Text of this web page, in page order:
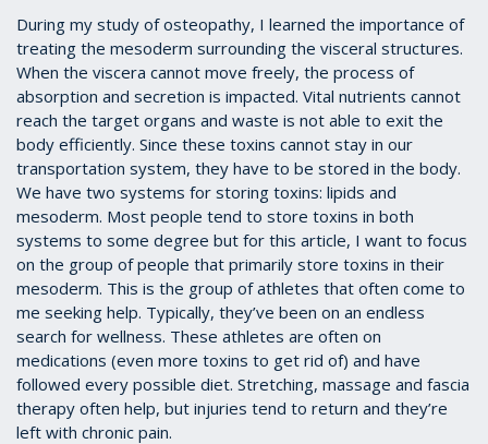
During my study of osteopathy, I learned the importance of
treating the mesoderm surrounding the visceral structures.
When the viscera cannot move freely, the process of
absorption and secretion is impacted. Vital nutrients cannot
reach the target organs and waste is not able to exit the
body efficiently. Since these toxins cannot stay in our
transportation system, they have to be stored in the body.
We have two systems for storing toxins: lipids and
mesoderm. Most people tend to store toxins in both
systems to some degree but for this article, I want to focus
on the group of people that primarily store toxins in their
mesoderm. This is the group of athletes that often come to
me seeking help. Typically, they’ve been on an endless
search for wellness. These athletes are often on
medications (even more toxins to get rid of) and have
followed every possible diet. Stretching, massage and fascia
therapy often help, but injuries tend to return and they’re
left with chronic pain.